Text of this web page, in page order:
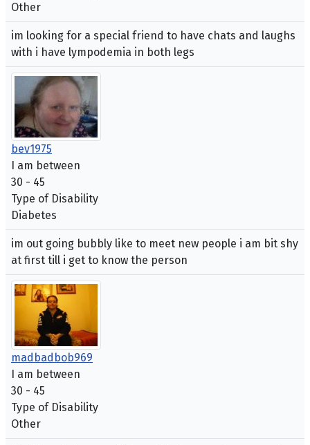
Other
im looking for a special friend to have chats and laughs
with i have lympodemia in both legs
bev1975
I am between
30 - 45
Type of Disability
Diabetes
im out going bubbly like to meet new people i am bit shy
at first till i get to know the person
madbadbob969
I am between
30 - 45
Type of Disability
Other